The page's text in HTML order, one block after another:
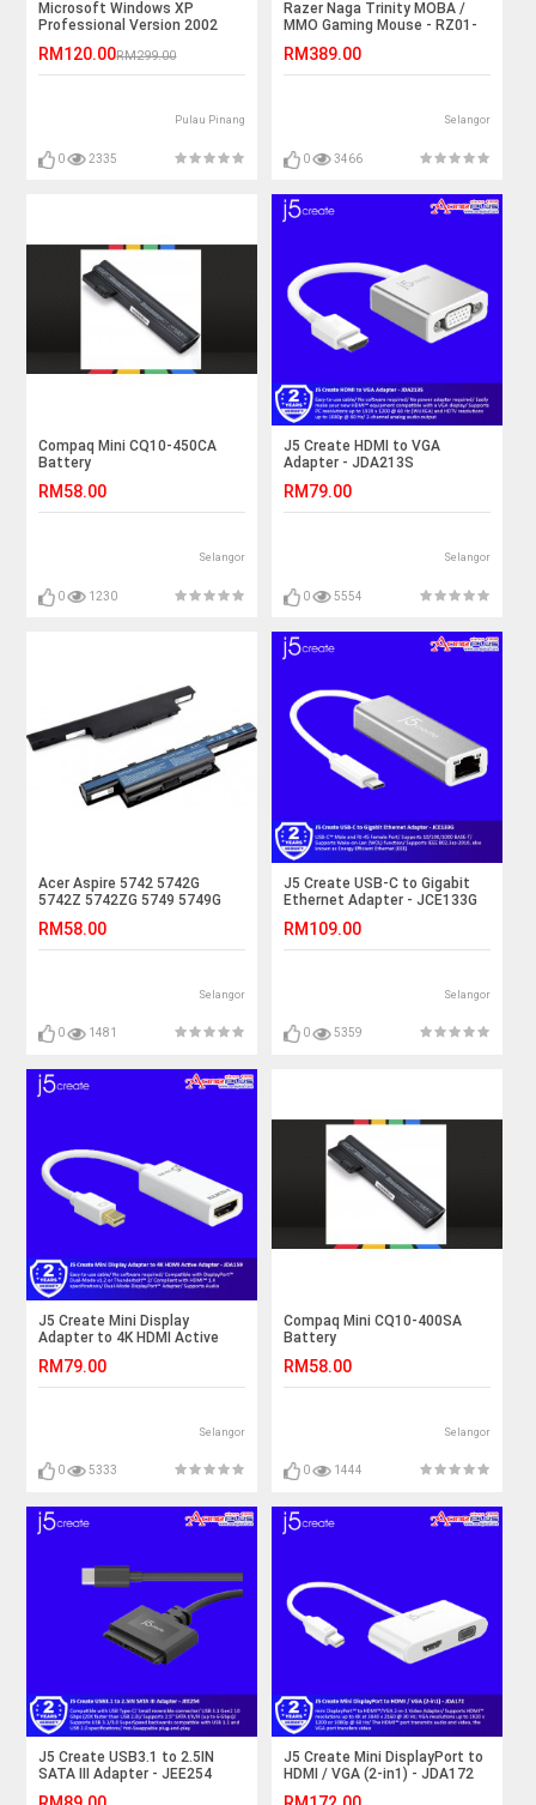
Microsoft Windows XP
Professional Version 2002
RM120.00RM299.00
Pulau Pinang
0 2335
Razer Naga Trinity MOBA /
MMO Gaming Mouse - RZ01-
RM389.00
Selangor
0 3466
Compaq Mini CQ10-450CA
Battery
RM58.00
Selangor
0 1230
J5 Create HDMI to VGA
Adapter - JDA213S
RM79.00
Selangor
0 5554
Acer Aspire 5742 5742G
5742Z 5742ZG 5749 5749G
RM58.00
Selangor
0 1481
J5 Create USB-C to Gigabit
Ethernet Adapter - JCE133G
RM109.00
Selangor
0 5359
J5 Create Mini Display
Adapter to 4K HDMI Active
RM79.00
Selangor
0 5333
Compaq Mini CQ10-400SA
Battery
RM58.00
Selangor
0 1444
J5 Create USB3.1 to 2.5IN
SATA III Adapter - JEE254
J5 Create Mini DisplayPort to
HDMI / VGA (2-in1) - JDA172